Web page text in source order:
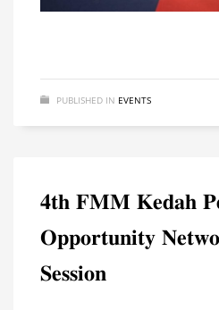
PUBLISHED IN EVENTS
𝟒𝐭𝐡 𝐅𝐌𝐌 𝐊𝐞𝐝𝐚𝐡
𝐎𝐩𝐩𝐨𝐫𝐭𝐮𝐧𝐢𝐭𝐲
𝐒𝐞𝐬𝐬𝐢𝐨𝐧